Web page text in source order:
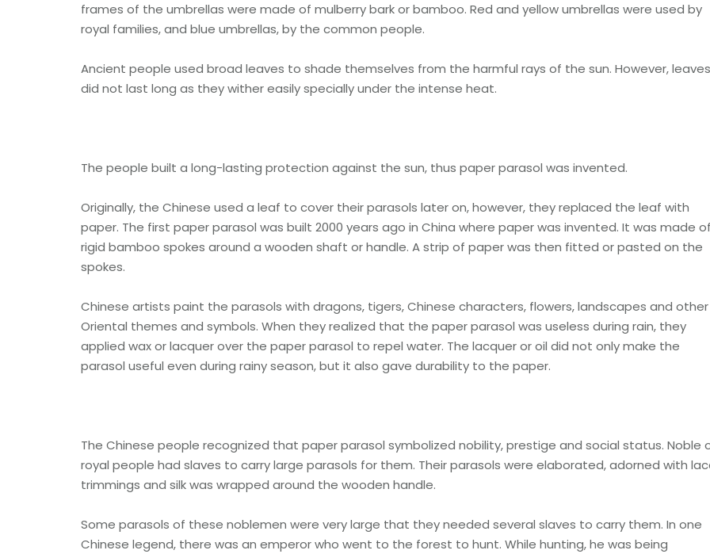
frames of the umbrellas were made of mulberry bark or bamboo. Red and yellow umbrellas were used by
royal families, and blue umbrellas, by the common people.
Ancient people used broad leaves to shade themselves from the harmful rays of the sun. However, leaves
did not last long as they wither easily specially under the intense heat.
The people built a long-lasting protection against the sun, thus paper parasol was invented.
Originally, the Chinese used a leaf to cover their parasols later on, however, they replaced the leaf with
paper. The first paper parasol was built 2000 years ago in China where paper was invented. It was made of
rigid bamboo spokes around a wooden shaft or handle. A strip of paper was then fitted or pasted on the
spokes.
Chinese artists paint the parasols with dragons, tigers, Chinese characters, flowers, landscapes and other
Oriental themes and symbols. When they realized that the paper parasol was useless during rain, they
applied wax or lacquer over the paper parasol to repel water. The lacquer or oil did not only make the
parasol useful even during rainy season, but it also gave durability to the paper.
The Chinese people recognized that paper parasol symbolized nobility, prestige and social status. Noble
royal people had slaves to carry large parasols for them. Their parasols were elaborated, adorned with
trimmings and silk was wrapped around the wooden handle.
Some parasols of these noblemen were very large that they needed several slaves to carry them. In one
Chinese legend, there was an emperor who went to the forest to hunt. While hunting, he was being